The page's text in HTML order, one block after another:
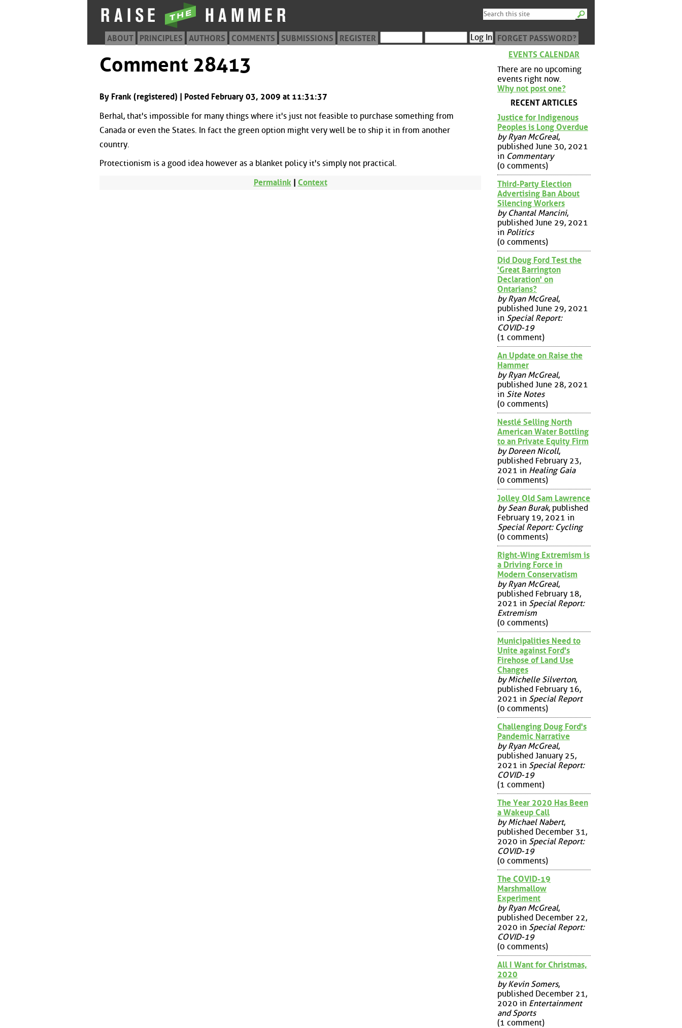
ABOUT PRINCIPLES AUTHORS COMMENTS SUBMISSIONS REGISTER FORGET PASSWORD?
Comment 28413
By Frank (registered) | Posted February 03, 2009 at 11:31:37
Berhal, that's impossible for many things where it's just not feasible to purchase something from
Canada or even the States. In fact the green option might very well be to ship it in from another
country.
Protectionism is a good idea however as a blanket policy it's simply not practical.
Permalink | Context
EVENTS CALENDAR
There are no upcoming
events right now.
Why not post one?
RECENT ARTICLES
Justice for Indigenous
Peoples is Long Overdue
by Ryan McGreal,
published June 30, 2021
in Commentary
(0 comments)
Third-Party Election
Advertising Ban About
Silencing Workers
by Chantal Mancini,
published June 29, 2021
in Politics
(0 comments)
Did Doug Ford Test the
'Great Barrington
Declaration' on
Ontarians?
by Ryan McGreal,
published June 29, 2021
in Special Report:
COVID-19
(1 comment)
An Update on Raise the
Hammer
by Ryan McGreal,
published June 28, 2021
in Site Notes
(0 comments)
Nestlé Selling North
American Water Bottling
to an Private Equity Firm
by Doreen Nicoll,
published February 23,
2021 in Healing Gaia
(0 comments)
Jolley Old Sam Lawrence
by Sean Burak, published
February 19, 2021 in
Special Report: Cycling
(0 comments)
Right-Wing Extremism is
a Driving Force in
Modern Conservatism
by Ryan McGreal,
published February 18,
2021 in Special Report:
Extremism
(0 comments)
Municipalities Need to
Unite against Ford's
Firehose of Land Use
Changes
by Michelle Silverton,
published February 16,
2021 in Special Report
(0 comments)
Challenging Doug Ford's
Pandemic Narrative
by Ryan McGreal,
published January 25,
2021 in Special Report:
COVID-19
(1 comment)
The Year 2020 Has Been
a Wakeup Call
by Michael Nabert,
published December 31,
2020 in Special Report:
COVID-19
(0 comments)
The COVID-19
Marshmallow
Experiment
by Ryan McGreal,
published December 22,
2020 in Special Report:
COVID-19
(0 comments)
All I Want for Christmas,
2020
by Kevin Somers,
published December 21,
2020 in Entertainment
and Sports
(1 comment)